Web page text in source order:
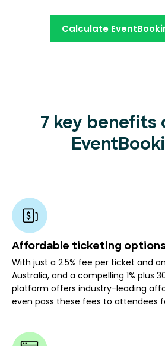
Calculate
7 key benefits
Affordable ticketing
With just a 2.5% fee per ticket and
Australia, and a compelling 1% plus
platform offers industry-leading
even pass these fees to attendees